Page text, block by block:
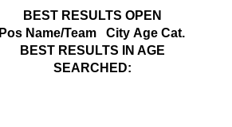
BEST RESULTS OPEN
Pos Name/Team City Age Cat.
BEST RESULTS IN AGE
SEARCHED: